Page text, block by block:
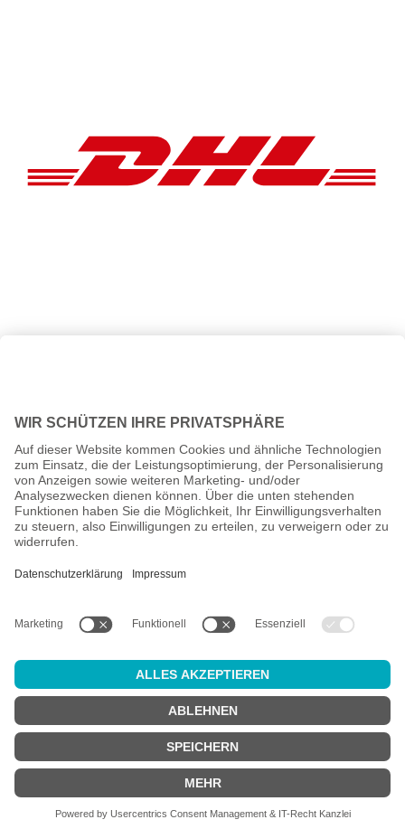
charges, if not stated otherwise.
Age check
Attention:in order to use this online shop, you must beat least 18
years old
Are you at least 18 years old?
NO